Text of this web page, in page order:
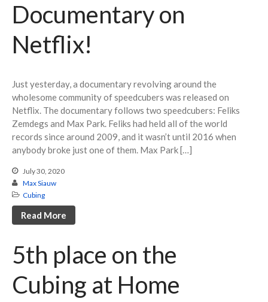
February 2020
March 2019
February 2019
January 2019
STEM
Documentary on
Netflix!
Just yesterday, a documentary revolving around the
wholesome community of speedcubers was released on
Netflix. The documentary follows two speedcubers: Feliks
Zemdegs and Max Park. Feliks had held all of the world
records since around 2009, and it wasn’t until 2016 when
anybody broke just one of them. Max Park […]
July 30, 2020
Max Siauw
Cubing
Read More
5th place on the
Cubing at Home